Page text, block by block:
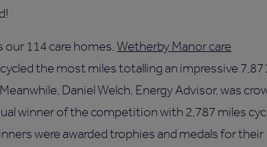
our 114 care homes,Wetherby Manor care
cycled the most miles totalling an impressive
Daniel Welch, Energy Advisor, was
winner of the competition with 2,787 miles
were awarded trophies and medals for their